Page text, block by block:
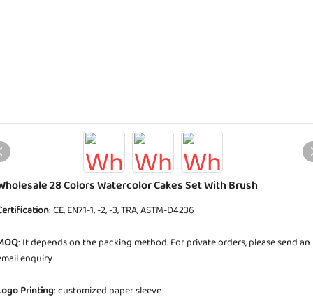
28 Colors Watercolor Cakes Set With Brush
: CE, EN71-1, -2, -3, TRA, ASTM-D4236
: It depends on the packing method. For private orders, please send an
enquiry
Printing: customized paper sleeve